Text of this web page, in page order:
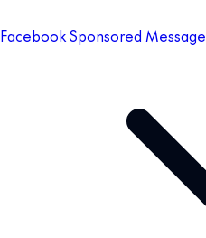
Facebook Sponsored Message